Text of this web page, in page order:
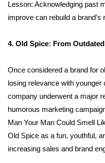
Lesson: Acknowledging past
improve can rebuild a brand’s
4. Old Spice: From
Once considered a brand for
losing relevance with
company underwent a major
humorous marketing
Man Your Man Could Smell
Old Spice as a fun, youthful,
increasing sales and brand